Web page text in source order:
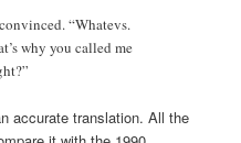
“Whatevs.
why you called me
accurate translation. All the